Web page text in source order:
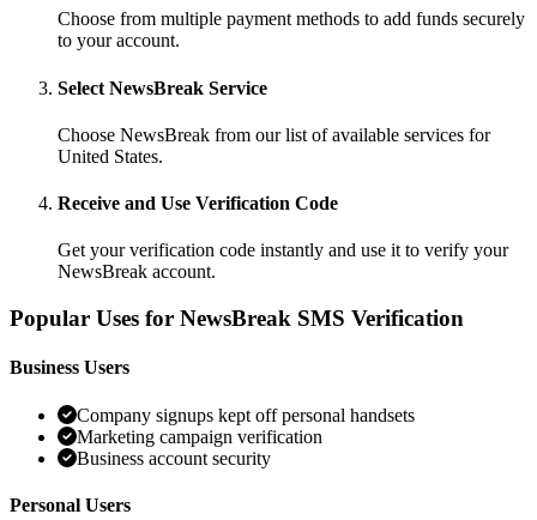
Choose from multiple payment methods to add funds securely
to your account.
Select NewsBreak Service
Choose NewsBreak from our list of available services for
United States.
Receive and Use Verification Code
Get your verification code instantly and use it to verify your
NewsBreak account.
Popular Uses for NewsBreak SMS Verification
Business Users
Company signups kept off personal handsets
Marketing campaign verification
Business account security
Personal Users